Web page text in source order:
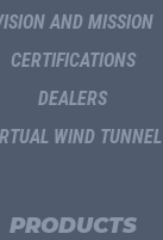
AND MISSION
CERTIFICATIONS
DEALERS
WIND TUNNEL
PRODUCTS